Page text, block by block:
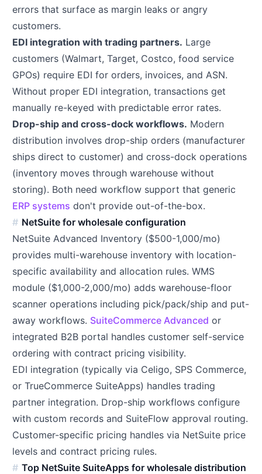
errors that surface as margin leaks or angry
customers.
EDI integration with trading partners. Large
customers (Walmart, Target, Costco, food service
GPOs) require EDI for orders, invoices, and ASN.
Without proper EDI integration, transactions get
manually re-keyed with predictable error rates.
Drop-ship and cross-dock workflows. Modern
distribution involves drop-ship orders (manufacturer
ships direct to customer) and cross-dock operations
(inventory moves through warehouse without
storing). Both need workflow support that generic
ERP systems don't provide out-of-the-box.
NetSuite for wholesale configuration
NetSuite Advanced Inventory ($500-1,000/mo)
provides multi-warehouse inventory with location-
specific availability and allocation rules. WMS
module ($1,000-2,000/mo) adds warehouse-floor
scanner operations including pick/pack/ship and put-
away workflows. SuiteCommerce Advanced or
integrated B2B portal handles customer self-service
ordering with contract pricing visibility.
EDI integration (typically via Celigo, SPS Commerce,
or TrueCommerce SuiteApps) handles trading
partner integration. Drop-ship workflows configure
with custom records and SuiteFlow approval routing.
Customer-specific pricing handles via NetSuite price
levels and contract pricing rules.
Top NetSuite SuiteApps for wholesale distribution